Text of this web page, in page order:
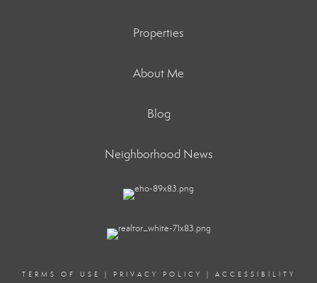
Properties
About Me
Blog
Neighborhood News
TERMS OF USE | PRIVACY POLICY | ACCESSIBILITY